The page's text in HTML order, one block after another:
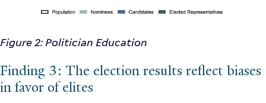
Figure 2: Politician Education
Finding 3: The election results reflect biases
in favor of elites